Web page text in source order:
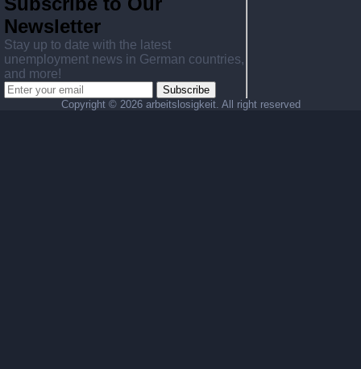
Newsletter
Stay up to date with the latest
unemployment news in German countries,
and more!
Subscribe
Copyright © 2026 arbeitslosigkeit. All right reserved